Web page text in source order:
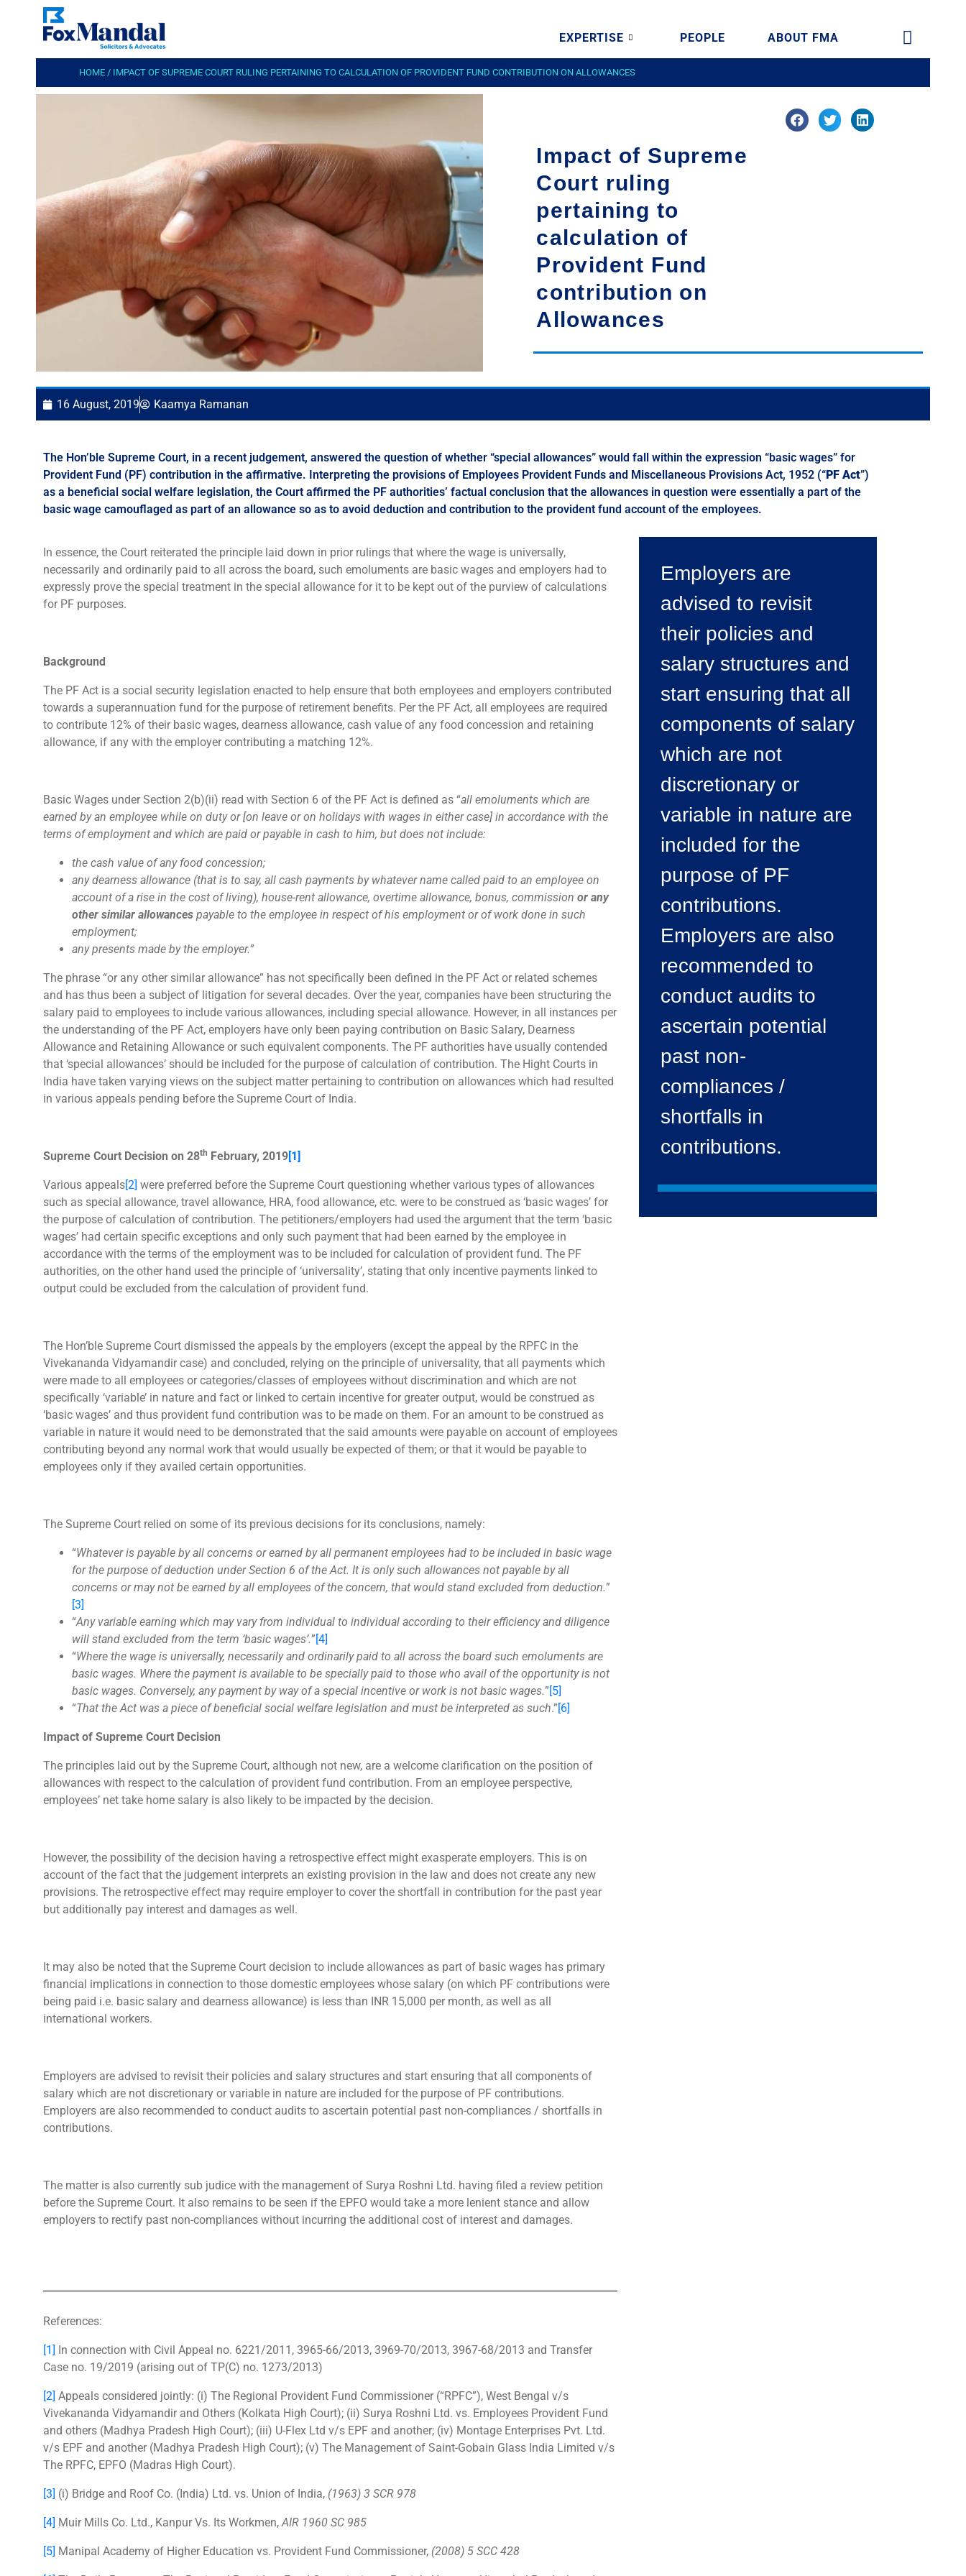
EXPERTISE PEOPLE ABOUT FMA
HOME / IMPACT OF SUPREME COURT RULING PERTAINING TO CALCULATION OF PROVIDENT FUND CONTRIBUTION ON ALLOWANCES
Impact of Supreme
Court ruling
pertaining to
calculation of
Provident Fund
contribution on
Allowances
16 August, 2019 Kaamya Ramanan
The Hon’ble Supreme Court, in a recent judgement, answered the question of whether “special allowances” would fall within the expression “basic wages” for
Provident Fund (PF) contribution in the affirmative. Interpreting the provisions of Employees Provident Funds and Miscellaneous Provisions Act, 1952 (“PF Act”)
as a beneficial social welfare legislation, the Court affirmed the PF authorities’ factual conclusion that the allowances in question were essentially a part of the
basic wage camouflaged as part of an allowance so as to avoid deduction and contribution to the provident fund account of the employees.
In essence, the Court reiterated the principle laid down in prior rulings that where the wage is universally,
necessarily and ordinarily paid to all across the board, such emoluments are basic wages and employers had to
expressly prove the special treatment in the special allowance for it to be kept out of the purview of calculations
for PF purposes.
Background
The PF Act is a social security legislation enacted to help ensure that both employees and employers contributed
towards a superannuation fund for the purpose of retirement benefits. Per the PF Act, all employees are required
to contribute 12% of their basic wages, dearness allowance, cash value of any food concession and retaining
allowance, if any with the employer contributing a matching 12%.
Basic Wages under Section 2(b)(ii) read with Section 6 of the PF Act is defined as “all emoluments which are
earned by an employee while on duty or [on leave or on holidays with wages in either case] in accordance with the
terms of employment and which are paid or payable in cash to him, but does not include:
the cash value of any food concession;
any dearness allowance (that is to say, all cash payments by whatever name called paid to an employee on
account of a rise in the cost of living), house-rent allowance, overtime allowance, bonus, commission or any
other similar allowances payable to the employee in respect of his employment or of work done in such
employment;
any presents made by the employer.”
The phrase “or any other similar allowance” has not specifically been defined in the PF Act or related schemes
and has thus been a subject of litigation for several decades. Over the year, companies have been structuring the
salary paid to employees to include various allowances, including special allowance. However, in all instances per
the understanding of the PF Act, employers have only been paying contribution on Basic Salary, Dearness
Allowance and Retaining Allowance or such equivalent components. The PF authorities have usually contended
that ‘special allowances’ should be included for the purpose of calculation of contribution. The Hight Courts in
India have taken varying views on the subject matter pertaining to contribution on allowances which had resulted
in various appeals pending before the Supreme Court of India.
Supreme Court Decision on 28th February, 2019[1]
Various appeals[2] were preferred before the Supreme Court questioning whether various types of allowances
such as special allowance, travel allowance, HRA, food allowance, etc. were to be construed as ‘basic wages’ for
the purpose of calculation of contribution. The petitioners/employers had used the argument that the term ‘basic
wages’ had certain specific exceptions and only such payment that had been earned by the employee in
accordance with the terms of the employment was to be included for calculation of provident fund. The PF
authorities, on the other hand used the principle of ‘universality’, stating that only incentive payments linked to
output could be excluded from the calculation of provident fund.
The Hon’ble Supreme Court dismissed the appeals by the employers (except the appeal by the RPFC in the
Vivekananda Vidyamandir case) and concluded, relying on the principle of universality, that all payments which
were made to all employees or categories/classes of employees without discrimination and which are not
specifically ‘variable’ in nature and fact or linked to certain incentive for greater output, would be construed as
‘basic wages’ and thus provident fund contribution was to be made on them. For an amount to be construed as
variable in nature it would need to be demonstrated that the said amounts were payable on account of employees
contributing beyond any normal work that would usually be expected of them; or that it would be payable to
employees only if they availed certain opportunities.
The Supreme Court relied on some of its previous decisions for its conclusions, namely:
“Whatever is payable by all concerns or earned by all permanent employees had to be included in basic wage
for the purpose of deduction under Section 6 of the Act. It is only such allowances not payable by all
concerns or may not be earned by all employees of the concern, that would stand excluded from deduction.”
[3]
“Any variable earning which may vary from individual to individual according to their efficiency and diligence
will stand excluded from the term ‘basic wages’.”[4]
“Where the wage is universally, necessarily and ordinarily paid to all across the board such emoluments are
basic wages. Where the payment is available to be specially paid to those who avail of the opportunity is not
basic wages. Conversely, any payment by way of a special incentive or work is not basic wages.”[5]
“That the Act was a piece of beneficial social welfare legislation and must be interpreted as such.”[6]
Impact of Supreme Court Decision
The principles laid out by the Supreme Court, although not new, are a welcome clarification on the position of
allowances with respect to the calculation of provident fund contribution. From an employee perspective,
employees’ net take home salary is also likely to be impacted by the decision.
However, the possibility of the decision having a retrospective effect might exasperate employers. This is on
account of the fact that the judgement interprets an existing provision in the law and does not create any new
provisions. The retrospective effect may require employer to cover the shortfall in contribution for the past year
but additionally pay interest and damages as well.
It may also be noted that the Supreme Court decision to include allowances as part of basic wages has primary
financial implications in connection to those domestic employees whose salary (on which PF contributions were
being paid i.e. basic salary and dearness allowance) is less than INR 15,000 per month, as well as all
international workers.
Employers are advised to revisit their policies and salary structures and start ensuring that all components of
salary which are not discretionary or variable in nature are included for the purpose of PF contributions.
Employers are also recommended to conduct audits to ascertain potential past non-compliances / shortfalls in
contributions.
The matter is also currently sub judice with the management of Surya Roshni Ltd. having filed a review petition
before the Supreme Court. It also remains to be seen if the EPFO would take a more lenient stance and allow
employers to rectify past non-compliances without incurring the additional cost of interest and damages.
References:
[1] In connection with Civil Appeal no. 6221/2011, 3965-66/2013, 3969-70/2013, 3967-68/2013 and Transfer
Case no. 19/2019 (arising out of TP(C) no. 1273/2013)
[2] Appeals considered jointly: (i) The Regional Provident Fund Commissioner (“RPFC”), West Bengal v/s
Vivekananda Vidyamandir and Others (Kolkata High Court); (ii) Surya Roshni Ltd. vs. Employees Provident Fund
and others (Madhya Pradesh High Court); (iii) U-Flex Ltd v/s EPF and another; (iv) Montage Enterprises Pvt. Ltd.
v/s EPF and another (Madhya Pradesh High Court); (v) The Management of Saint-Gobain Glass India Limited v/s
The RPFC, EPFO (Madras High Court).
[3] (i) Bridge and Roof Co. (India) Ltd. vs. Union of India, (1963) 3 SCR 978
[4] Muir Mills Co. Ltd., Kanpur Vs. Its Workmen, AIR 1960 SC 985
[5] Manipal Academy of Higher Education vs. Provident Fund Commissioner, (2008) 5 SCC 428
Employers are
advised to revisit
their policies and
salary structures and
start ensuring that all
components of salary
which are not
discretionary or
variable in nature are
included for the
purpose of PF
contributions.
Employers are also
recommended to
conduct audits to
ascertain potential
past non-
compliances /
shortfalls in
contributions.